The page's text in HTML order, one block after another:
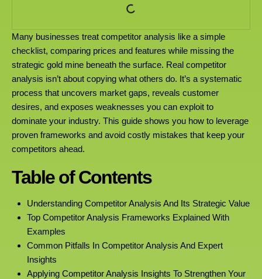
Many businesses treat competitor analysis like a simple
checklist, comparing prices and features while missing the
strategic gold mine beneath the surface. Real competitor
analysis isn’t about copying what others do. It’s a systematic
process that uncovers market gaps, reveals customer
desires, and exposes weaknesses you can exploit to
dominate your industry. This guide shows you how to leverage
proven frameworks and avoid costly mistakes that keep your
competitors ahead.
Table of Contents
Understanding Competitor Analysis And Its Strategic Value
Top Competitor Analysis Frameworks Explained With
Examples
Common Pitfalls In Competitor Analysis And Expert
Insights
Applying Competitor Analysis Insights To Strengthen Your